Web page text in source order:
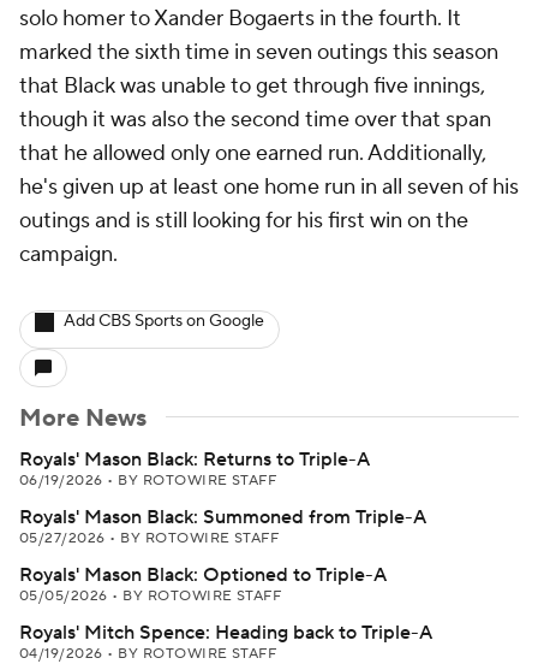
solo homer to Xander Bogaerts in the fourth. It
marked the sixth time in seven outings this season
that Black was unable to get through five innings,
though it was also the second time over that span
that he allowed only one earned run. Additionally,
he's given up at least one home run in all seven of his
outings and is still looking for his first win on the
campaign.
Add CBS Sports on Google
More News
Royals' Mason Black: Returns to Triple-A
06/19/2026 • BY ROTOWIRE STAFF
Royals' Mason Black: Summoned from Triple-A
05/27/2026 • BY ROTOWIRE STAFF
Royals' Mason Black: Optioned to Triple-A
05/05/2026 • BY ROTOWIRE STAFF
Royals' Mitch Spence: Heading back to Triple-A
04/19/2026 • BY ROTOWIRE STAFF